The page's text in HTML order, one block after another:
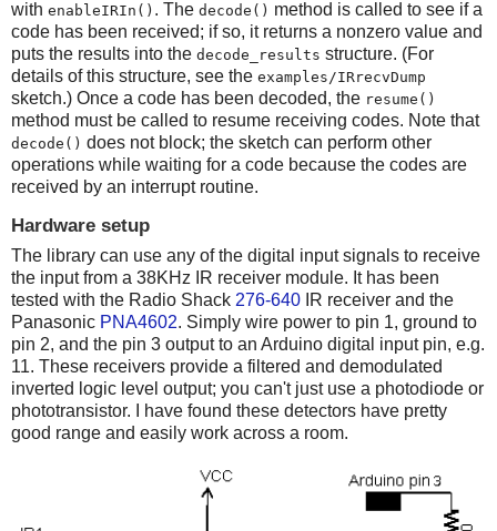
with enableIRIn() . The decode() method is called to see if a
code has been received; if so, it returns a nonzero value and
puts the results into the decode_results structure. (For
details of this structure, see the examples/IRrecvDump
sketch.) Once a code has been decoded, the resume()
method must be called to resume receiving codes. Note that
decode() does not block; the sketch can perform other
operations while waiting for a code because the codes are
received by an interrupt routine.
Hardware setup
The library can use any of the digital input signals to receive
the input from a 38KHz IR receiver module. It has been
tested with the Radio Shack 276-640 IR receiver and the
Panasonic PNA4602. Simply wire power to pin 1, ground to
pin 2, and the pin 3 output to an Arduino digital input pin, e.g.
11. These receivers provide a filtered and demodulated
inverted logic level output; you can't just use a photodiode or
phototransistor. I have found these detectors have pretty
good range and easily work across a room.